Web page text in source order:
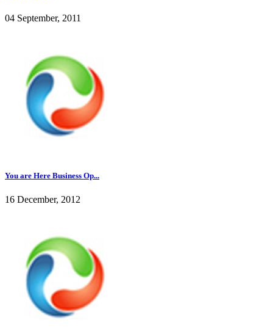
04 September, 2011
You are Here Business Op...
16 December, 2012